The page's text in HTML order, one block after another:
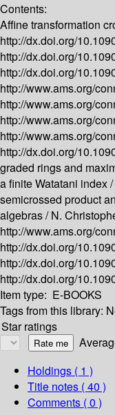
Contents:
Affine transformation
http://dx.doi.org/
http://dx.doi.org/
http://dx.doi.org/
http://www.ams.org/
http://www.ams.org/
http://www.ams.org/
http://www.ams.org/
http://dx.doi.org/
graded rings and
a finite Watatani index /
semicrossed product
algebras /N.
http://www.ams.org/
http://dx.doi.org/
http://dx.doi.org/
http://dx.doi.org/
Item type: E-BOOKS
Tags from this library:
Star ratings
Holdings ( 1 )
Title notes ( 40 )
Comments ( 0 )